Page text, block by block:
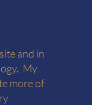
and in
My
more of